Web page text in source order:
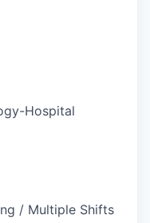
Hospital
/ Multiple Shifts